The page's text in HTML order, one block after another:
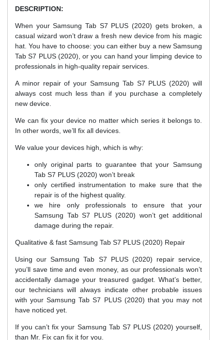
DESCRIPTION:
When your Samsung Tab S7 PLUS (2020) gets broken, a
casual wizard won’t draw a fresh new device from his magic
hat. You have to choose: you can either buy a new Samsung
Tab S7 PLUS (2020), or you can hand your limping device to
professionals in high-quality repair services.
A minor repair of your Samsung Tab S7 PLUS (2020) will
always cost much less than if you purchase a completely
new device.
We can fix your device no matter which series it belongs to.
In other words, we’ll fix all devices.
We value your devices high, which is why:
only original parts to guarantee that your Samsung
Tab S7 PLUS (2020) won’t break
only certified instrumentation to make sure that the
repair is of the highest quality.
we hire only professionals to ensure that your
Samsung Tab S7 PLUS (2020) won’t get additional
damage during the repair.
Qualitative & fast Samsung Tab S7 PLUS (2020) Repair
Using our Samsung Tab S7 PLUS (2020) repair service,
you’ll save time and even money, as our professionals won’t
accidentally damage your treasured gadget. What’s better,
our technicians will always indicate other probable issues
with your Samsung Tab S7 PLUS (2020) that you may not
have noticed yet.
If you can’t fix your Samsung Tab S7 PLUS (2020) yourself,
than Mr. Fix can fix it for you.